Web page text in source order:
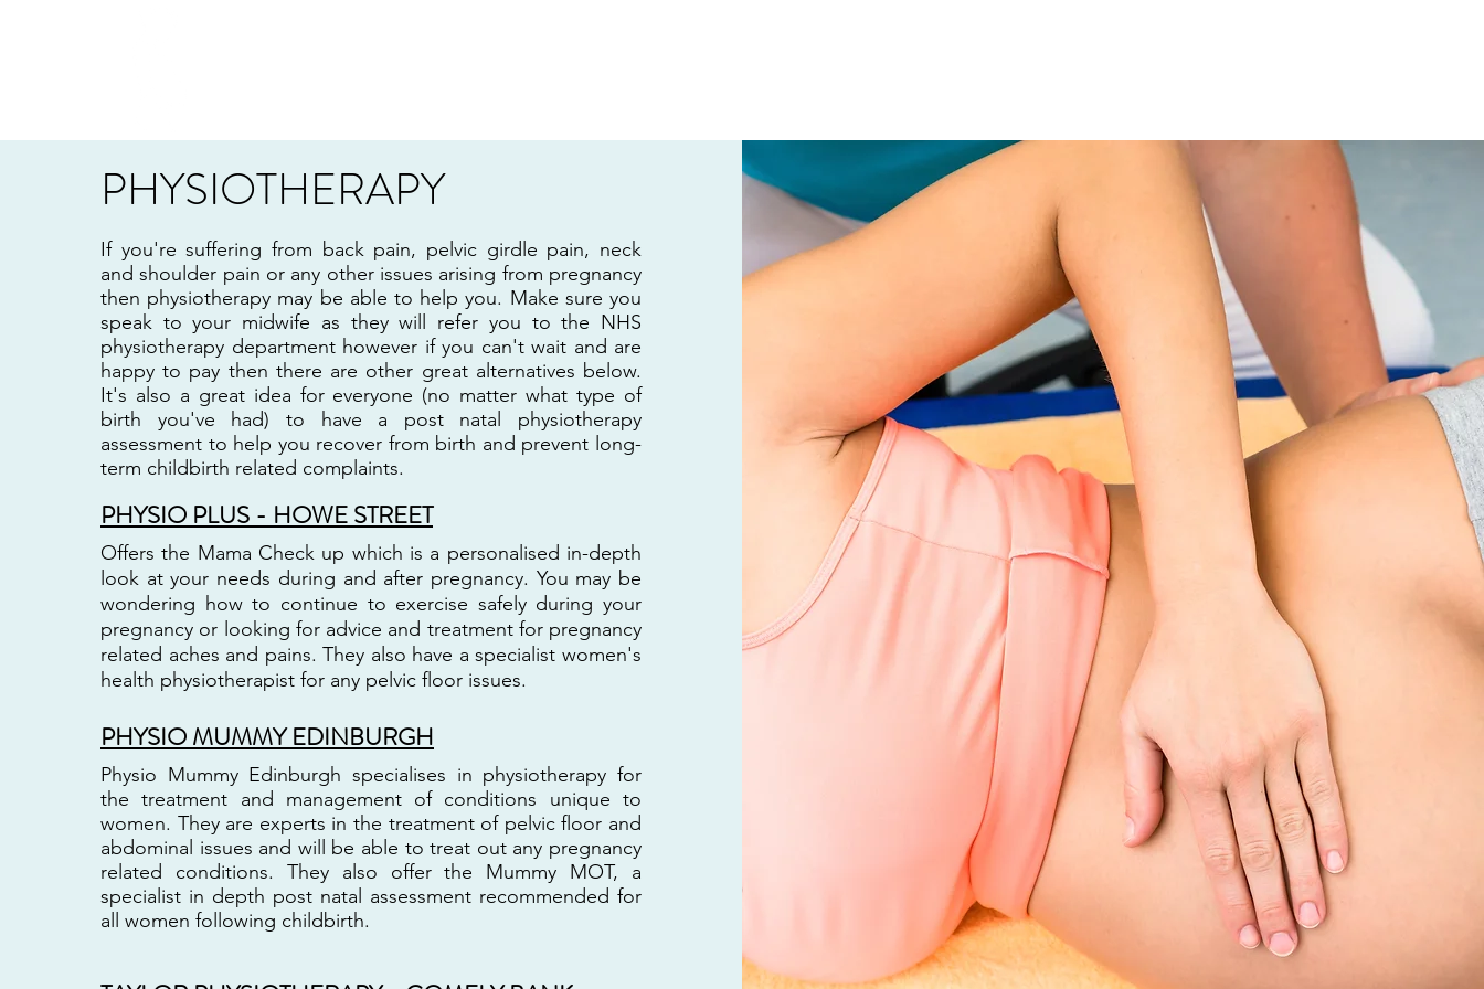
PHYSIOTHERAPY
If you're suffering from back pain, pelvic girdle pain, neck
and shoulder pain or any other issues arising from pregnancy
then physiotherapy may be able to help you. Make sure you
speak to your midwife as they will refer you to the NHS
physiotherapy department however if you can't wait and are
happy to pay then there are other great alternatives below.
It's also a great idea for everyone (no matter what type of
birth you've had) to have a post natal physiotherapy
assessment to help you recover from birth and prevent long-
term childbirth related complaints.
PHYSIO PLUS - HOWE STREET
Offers the Mama Check up which is a personalised in-depth
look at your needs during and after pregnancy. You may be
wondering how to continue to exercise safely during your
pregnancy or looking for advice and treatment for pregnancy
related aches and pains. They also have a specialist women's
health physiotherapist for any pelvic floor issues.
PHYSIO MUMMY EDINBURGH
Physio Mummy Edinburgh specialises in physiotherapy for
the treatment and management of conditions unique to
women. They are experts in the treatment of pelvic floor and
abdominal issues and will be able to treat out any pregnancy
related conditions. They also offer the Mummy MOT, a
specialist in depth post natal assessment recommended for
all women following childbirth.